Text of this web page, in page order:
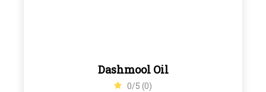
Dashmool Oil
0/5 (0)